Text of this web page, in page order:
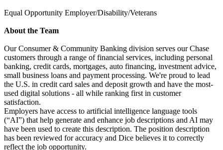
Equal Opportunity Employer/Disability/Veterans
About the Team
Our Consumer & Community Banking division serves our Chase
customers through a range of financial services, including personal
banking, credit cards, mortgages, auto financing, investment advice,
small business loans and payment processing. We're proud to lead
the U.S. in credit card sales and deposit growth and have the most-
used digital solutions - all while ranking first in customer
satisfaction.
Employers have access to artificial intelligence language tools
(“AI”) that help generate and enhance job descriptions and AI may
have been used to create this description. The position description
has been reviewed for accuracy and Dice believes it to correctly
reflect the job opportunity.